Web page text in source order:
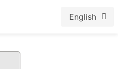
English